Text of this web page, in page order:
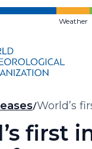
Weather
World’s
first